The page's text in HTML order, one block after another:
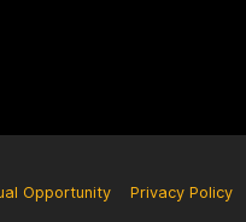
Opportunity Privacy Policy